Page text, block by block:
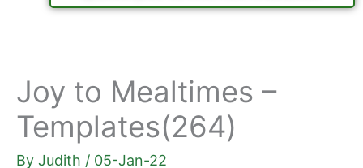
Joy to Mealtimes –
Templates(264)
By Judith / 05-Jan-22